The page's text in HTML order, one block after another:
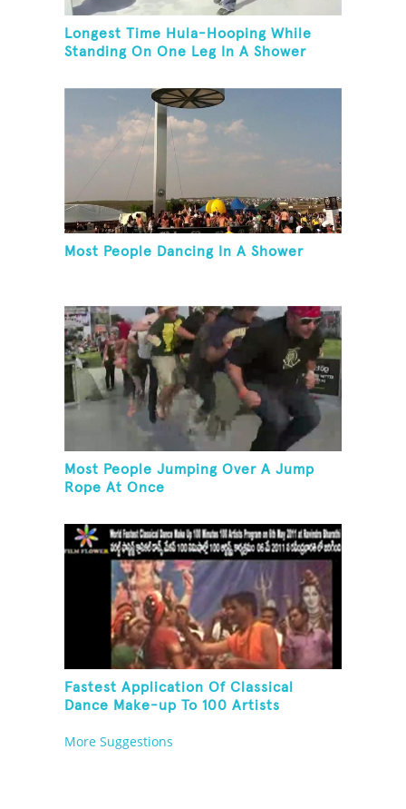
Longest Time Hula-Hooping While
Standing On One Leg In A Shower
Most People Dancing In A Shower
Most People Jumping Over A Jump
Rope At Once
Fastest Application Of Classical
Dance Make-up To 100 Artists
More Suggestions